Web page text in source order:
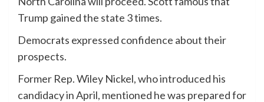
Trump gained the state 3 times.
Democrats expressed confidence about their
prospects.
Former Rep. Wiley Nickel, who introduced his
candidacy in April, mentioned he was prepared for